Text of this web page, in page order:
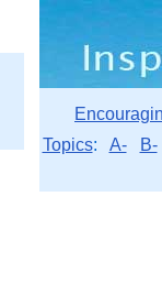
Topics: A- B-